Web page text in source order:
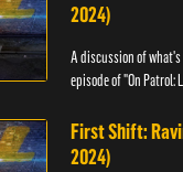
2024)
A discussion of
episode of "On Patrol:
First Shift:
2024)